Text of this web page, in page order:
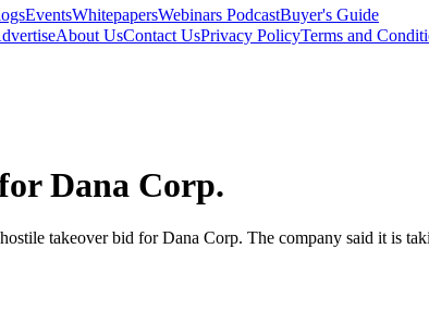
EventsWhitepapersWebinars PodcastBuyer's Guide
About UsContact UsPrivacy PolicyTerms and
Dana Corp.
takeover bid for Dana Corp. The company said it is